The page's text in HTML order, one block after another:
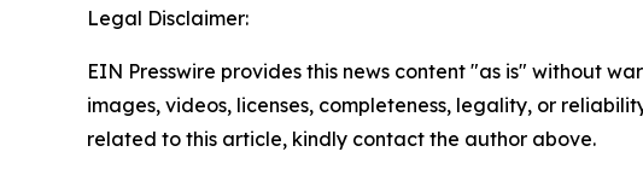
Legal Disclaimer:
EIN Presswire provides this news content "as is" without
images, videos, licenses, completeness, legality, or
related to this article, kindly contact the author above.